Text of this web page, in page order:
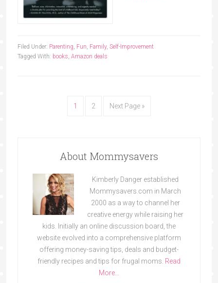
Filed Under: Parenting, Fun, Family, Self-Improvement
Tagged With: books, Amazon deals
1 2 Next Page »
About Mommysavers
Kimberly Danger established
Mommysavers.com in March
2000 as a way to channel her
creative energy while raising her
kids. Initially an online discussion board, the
website evolved into a comprehensive platform
offering money-saving tips, deals and budget-
friendly recipes and tips for frugal moms. Read
More…